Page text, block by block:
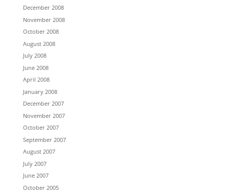
December 2008
November 2008
October 2008
August 2008
July 2008
June 2008
April 2008
January 2008
December 2007
November 2007
October 2007
September 2007
August 2007
July 2007
June 2007
October 2005